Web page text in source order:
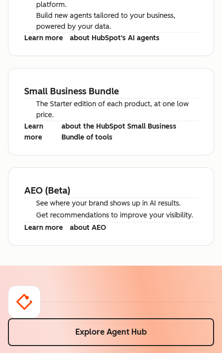
platform.
Build new agents tailored to your business,
powered by your data.
Learn more
about HubSpot's AI agents
Small Business Bundle
The Starter edition of each product, at one low
price.
Learn
more
about the HubSpot Small Business
Bundle of tools
AEO (Beta)
See where your brand shows up in AI results.
Get recommendations to improve your visibility.
Learn more
about AEO
Explore Agent Hub